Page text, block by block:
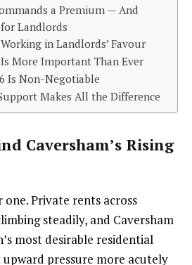
a Premium — And
Landlords
in Landlords’ Favour
More Important Than Ever
Is Non-Negotiable
Makes All the Difference
Caversham’s Rising
one. Private rents across
steadily, and Caversham
most desirable residential
pressure more acutely